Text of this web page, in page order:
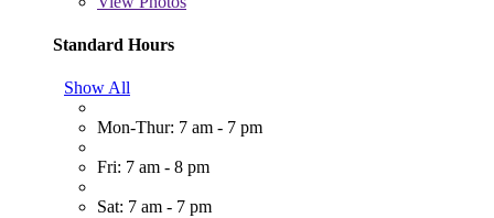
Standard Hours
Show All
Mon-Thur: 7 am - 7 pm
Fri: 7 am - 8 pm
Sat: 7 am - 7 pm